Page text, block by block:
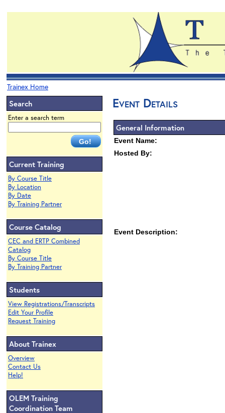
Trainex Home
Search
Enter a search term
Current Training
By Course Title
By Location
By Date
By Training Partner
Course Catalog
CEC and ERTP Combined
Catalog
By Course Title
By Training Partner
Students
View Registrations/Transcripts
Edit Your Profile
Request Training
About Trainex
Overview
Contact Us
Help!
OLEM Training
Coordination Team
Event Details
General Information
Event Name:
Hosted By:
Event Description: